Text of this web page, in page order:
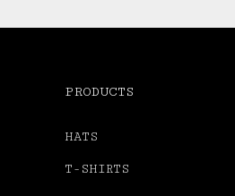
PRODUCTS
HATS
T-SHIRTS